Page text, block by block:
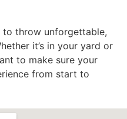
to throw unforgettable,
it’s in your yard or
to make sure your
from start to